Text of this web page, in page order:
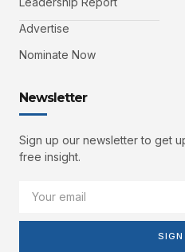
Advertise
Nominate Now
Newsletter
Sign up our newsletter to get
free insight.
SIGN